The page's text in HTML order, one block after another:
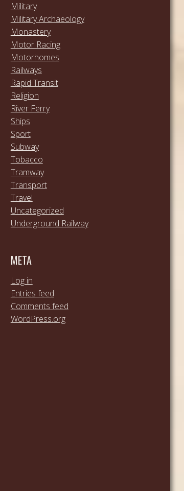
Military
Military Archaeology
Monastery
Motor Racing
Motorhomes
Railways
Rapid Transit
Religion
River Ferry
Ships
Sport
Subway
Tobacco
Tramway
Transport
Travel
Uncategorized
Underground Railway
META
Log in
Entries feed
Comments feed
WordPress.org